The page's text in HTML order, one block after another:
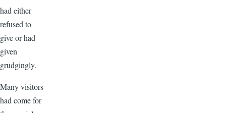
had either
refused to
give or had
given
grudgingly.
Many visitors
had come for